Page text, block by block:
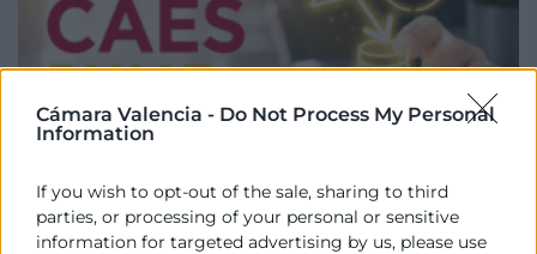
Cámara Valencia - Do Not Process My Personal
Information
If you wish to opt-out of the sale, sharing to third
parties, or processing of your personal or sensitive
information for targeted advertising by us, please use
CAEs PYMEs (Borrador)